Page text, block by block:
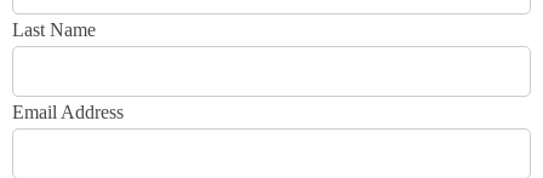
Last Name
Email Address